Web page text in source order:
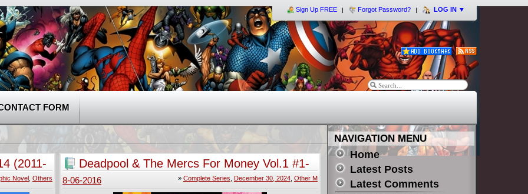
Sign Up FREE Forgot Password? LOG IN ▼
FORM
(2011-
Novel, Others
Deadpool & The Mercs For Money Vol.1 #1-
5 (2016) Complete
» Complete Series December 30, 2024, Other M
8-06-2016
NAVIGATION MENU
Home
Latest Posts
Latest Comments